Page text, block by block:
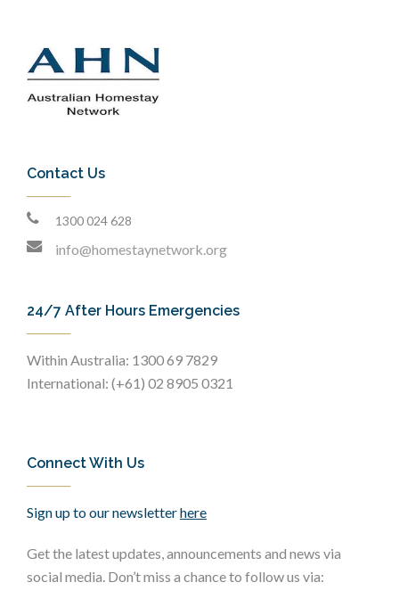
Contact Us
1300 024 628
info@homestaynetwork.org
24/7 After Hours Emergencies
Within Australia: 1300 69 7829
International: (+61) 02 8905 0321
Connect With Us
Sign up to our newsletterhere
Get the latest updates, announcements and news via
social media. Don’t miss a chance to follow us via: